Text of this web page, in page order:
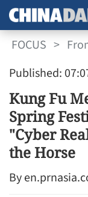
FOCUS >
Published:
Kung Fu
Spring
"Cyber
the Horse
By